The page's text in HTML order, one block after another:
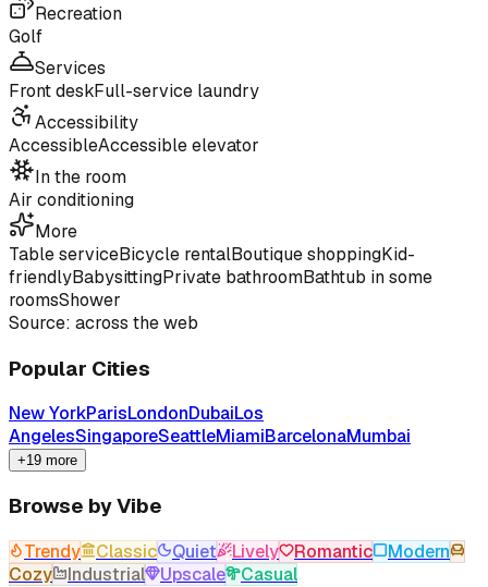
Recreation
Golf
Services
Front deskFull-service laundry
Accessibility
AccessibleAccessible elevator
In the room
Air conditioning
More
Table serviceBicycle rentalBoutique shoppingKid-
friendlyBabysittingPrivate bathroomBathtub in some
roomsShower
Source: across the web
Popular Cities
New YorkParisLondonDubaiLos
AngelesSingaporeSeattleMiamiBarcelonaMumbai
+19 more
Browse by Vibe
Trendy Classic Quiet Lively Romantic
Modern
Cozy
Industrial Upscale Casual